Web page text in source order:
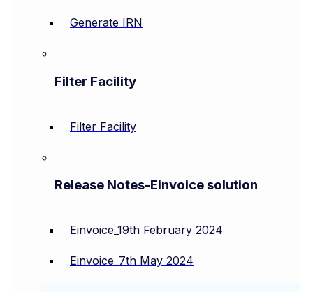
Generate IRN
Filter Facility
Filter Facility
Release Notes-Einvoice solution
Einvoice_19th February 2024
Einvoice_7th May 2024